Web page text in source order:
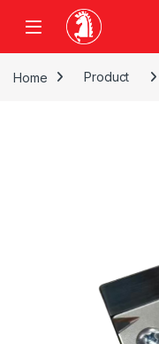
Skip to navigation
Skip to content
Home Product